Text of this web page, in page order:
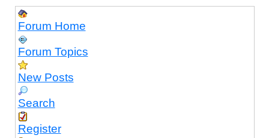
Forum Home
Forum Topics
New Posts
Search
Register